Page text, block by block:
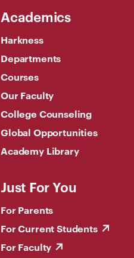
Academics
Harkness
Departments
Courses
Our Faculty
College Counseling
Global Opportunities
Academy Library
Just For You
For Parents
For Current Students
For Faculty